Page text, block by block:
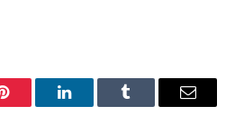
Pinterest LinkedInTumblr Email